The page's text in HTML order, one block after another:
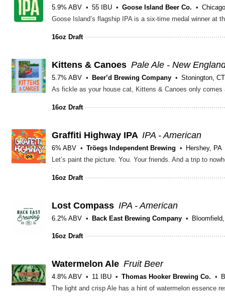
5.9% ABV 55 IBU Goose Island Beer Co.
16oz Draft
Kittens & Canoes Pale Ale - New
5.7% ABV Beer’d Brewing Company Stonington, CT
16oz Draft
Graffiti Highway IPA IPA - American
6% ABV Tröegs Independent Brewing Hershey, PA
16oz Draft
Lost Compass IPA - American
6.2% ABV Back East Brewing Company
16oz Draft
Watermelon Ale Fruit Beer
4.8% ABV 11 IBU Thomas Hooker Brewing Co.
The light and crisp Ale has a hint of watermelon essence